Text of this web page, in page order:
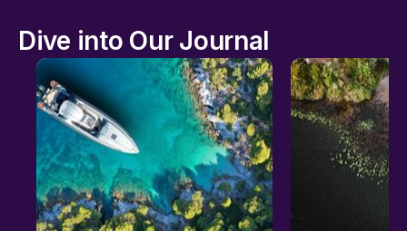
Dive into Our Journal